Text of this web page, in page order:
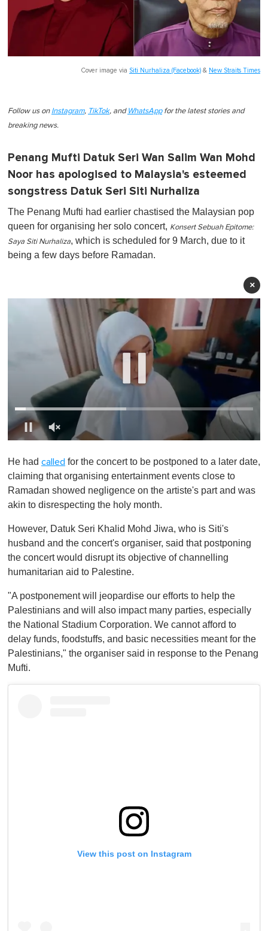
Cover image via Siti Nurhaliza (Facebook) & New Straits Times
Follow us on Instagram, TikTok, and WhatsAppfor the latest stories and
breaking news.
Penang Mufti Datuk Seri Wan Salim Wan Mohd
Noor has apologised to Malaysia's esteemed
songstress Datuk Seri Siti Nurhaliza
The Penang Mufti had earlier chastised the Malaysian pop
queen for organising her solo concert, Konsert Sebuah Epitome:
Saya Siti Nurhaliza, which is scheduled for 9 March, due to it
being a few days before Ramadan.
×
f
1
i
n
e
,
He had called for the concert to be postponed to a later date,
claiming that organising entertainment events close to
Ramadan showed negligence on the artiste's part and was
akin to disrespecting the holy month.
However, Datuk Seri Khalid Mohd Jiwa, who is Siti's
husband and the concert's organiser, said that postponing
the concert would disrupt its objective of channelling
humanitarian aid to Palestine.
"A postponement will jeopardise our efforts to help the
Palestinians and will also impact many parties, especially
the National Stadium Corporation. We cannot afford to
delay funds, foodstuffs, and basic necessities meant for the
Palestinians," the organiser said in response to the Penang
Mufti.
View this post on Instagram